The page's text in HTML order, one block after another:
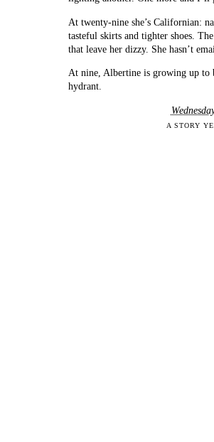
At twenty-nine she’s Californian:
tasteful skirts and tighter shoes.
that leave her dizzy. She hasn’t
At nine, Albertine is growing up
hydrant.
A STORY